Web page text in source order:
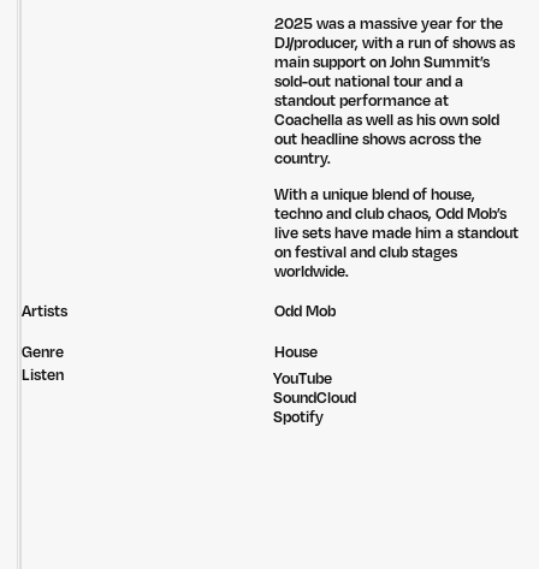
2025 was a massive year for the
DJ/producer, with a run of shows as
main support on John Summit’s
sold-out national tour and a
standout performance at
Coachella as well as his own sold
out headline shows across the
country.
With a unique blend of house,
techno and club chaos, Odd Mob’s
live sets have made him a standout
on festival and club stages
worldwide.
Artists
Odd Mob
Genre
House
Listen
YouTube
SoundCloud
Spotify
Untitled Group acknowledges that our office, located in Naarm, is built
on the lands of the Wurundjeri peoples of the Kulin Nation. We pay
respect to elders past, present and emerging and thank them for their
care of the land that continually provides us with many opportunities.